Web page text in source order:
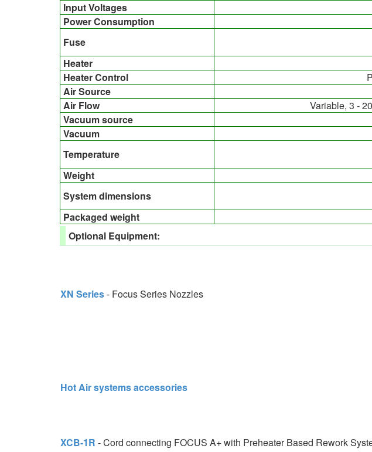
Input Voltages
Power Consumption
Fuse
Heater
Heater Control
Air Source
Air Flow
Variable, 3 -
Vacuum source
Vacuum
Temperature
Weight
System dimensions
Packaged weight
Optional Equipment:
XN Series- Focus Series Nozzles
Hot Air systems accessories
XCB-1R - Cord connecting FOCUS A+ with Preheater Based Rework